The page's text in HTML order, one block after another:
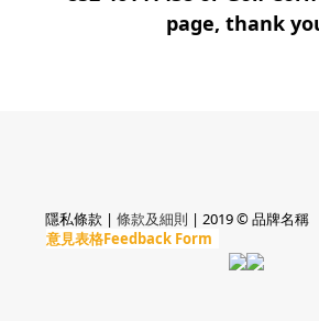
page, thank
隱私條款 | 條款及細則 | 2019 ©
意見表格Feedback Form